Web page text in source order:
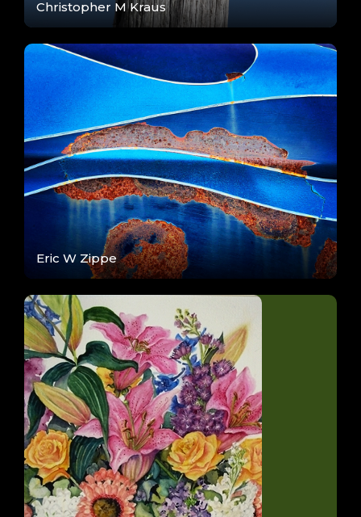
Christopher M Kraus
Eric W Zippe